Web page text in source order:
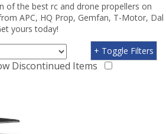
of the best rc and drone propellers on
APC, HQ Prop, Gemfan, T-Motor, Dal
yours today!
Discontinued Items
+ Toggle Filters